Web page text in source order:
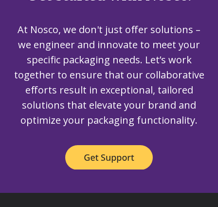
At Nosco, we don't just offer solutions –
we engineer and innovate to meet your
specific packaging needs. Let’s work
together to ensure that our collaborative
efforts result in exceptional, tailored
solutions that elevate your brand and
optimize your packaging functionality.